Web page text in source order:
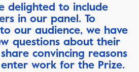
delighted to include
in our panel. To
our audience, we have
questions about their
convincing reasons
work for the Prize.